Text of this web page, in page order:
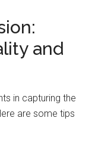
and
in capturing the
are some tips